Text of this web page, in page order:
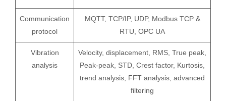
Communication
protocol
MQTT, TCP/IP, UDP, Modbus TCP &
RTU, OPC UA
Vibration
analysis
Velocity, displacement, RMS, True peak,
Peak-peak, STD, Crest factor, Kurtosis,
trend analysis, FFT analysis, advanced
filtering